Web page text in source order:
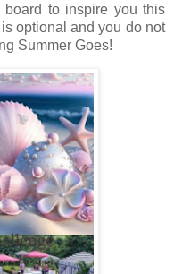
board to inspire you this
optional and you do not
Summer Goes!